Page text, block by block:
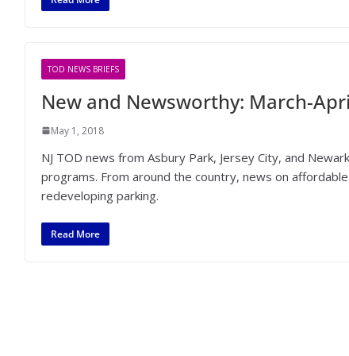
TOD NEWS BRIEFS
New and Newsworthy: March-
May 1, 2018
NJ TOD news from Asbury Park, Jersey City, and
programs. From around the country, news on
redeveloping parking.
Read More